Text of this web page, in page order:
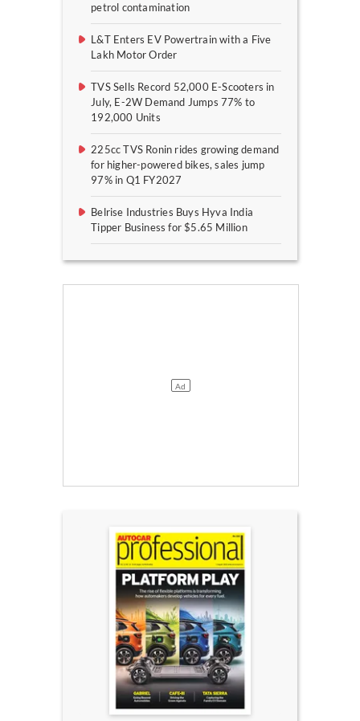
petrol contamination
L&T Enters EV Powertrain with a Five
Lakh Motor Order
TVS Sells Record 52,000 E-Scooters in
July, E-2W Demand Jumps 77% to
192,000 Units
225cc TVS Ronin rides growing demand
for higher-powered bikes, sales jump
97% in Q1 FY2027
Belrise Industries Buys Hyva India
Tipper Business for $5.65 Million